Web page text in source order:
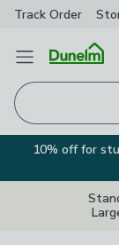
Track Order
Open Menu
10% off for